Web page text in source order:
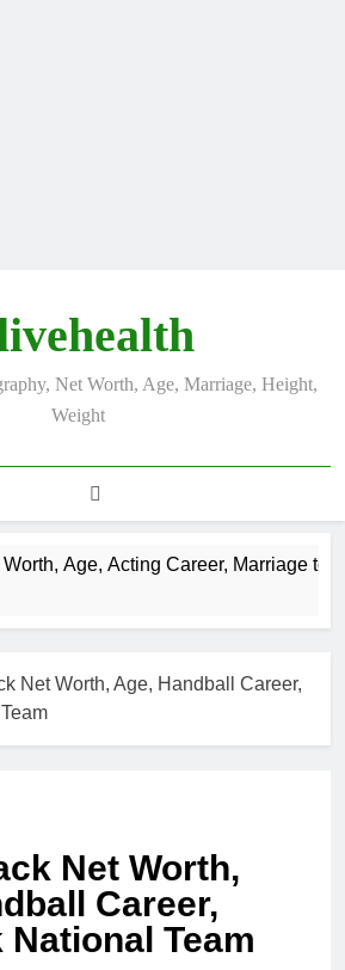
Net Worth, Age, Marriage, Height,
Weight
Age, Acting Career, Marriage to
Net Worth, Age, Handball Career,
Net Worth,
Career,
National Team